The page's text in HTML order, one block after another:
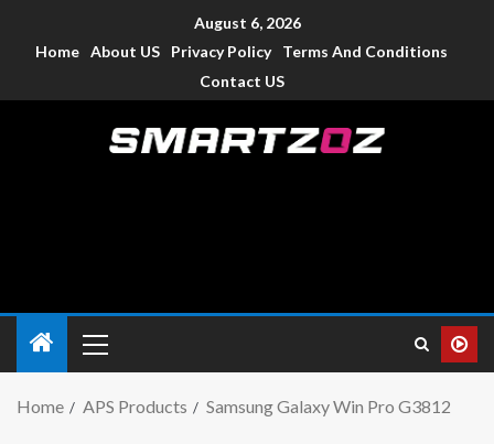
August 6, 2026
Home About US Privacy Policy
Terms And Conditions
Contact US
Home APS Products Samsung Galaxy Win Pro G3812